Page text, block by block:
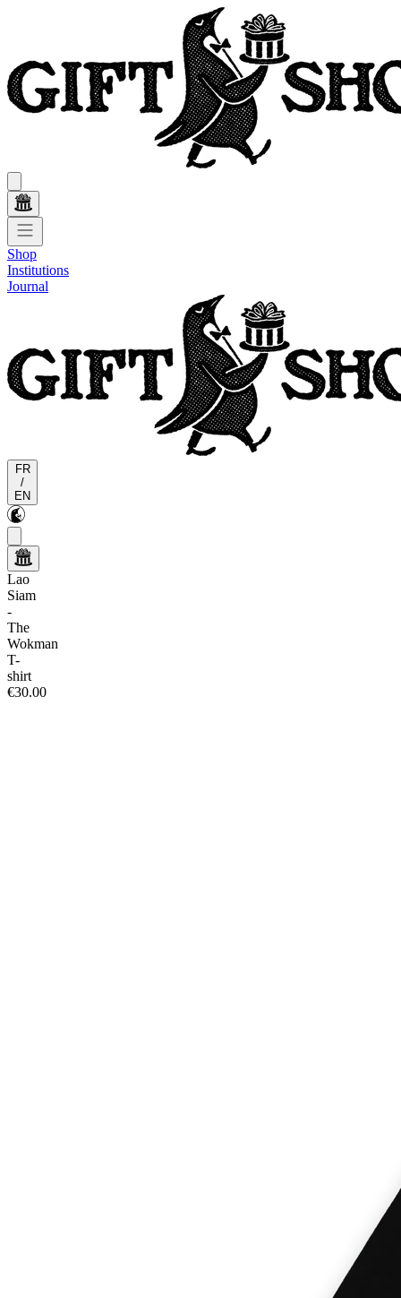
Shop
Institutions
Journal
FR
/
EN
Lao
Siam
-
The
Wokman
T-
shirt
€30.00